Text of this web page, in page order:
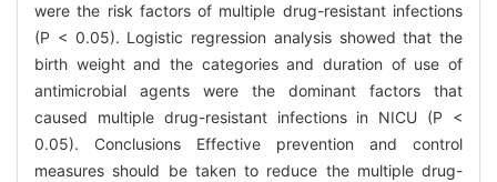
were the risk factors of multiple drug-resistant infections
(P < 0.05). Logistic regression analysis showed that the
birth weight and the categories and duration of use of
antimicrobial agents were the dominant factors that
caused multiple drug-resistant infections in NICU (P <
0.05). Conclusions Effective prevention and control
measures should be taken to reduce the multiple drug-